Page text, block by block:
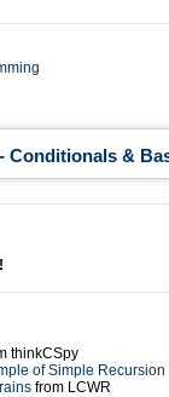
Conditionals &
thinkCSpy
of Simple Recursion
from LCWR